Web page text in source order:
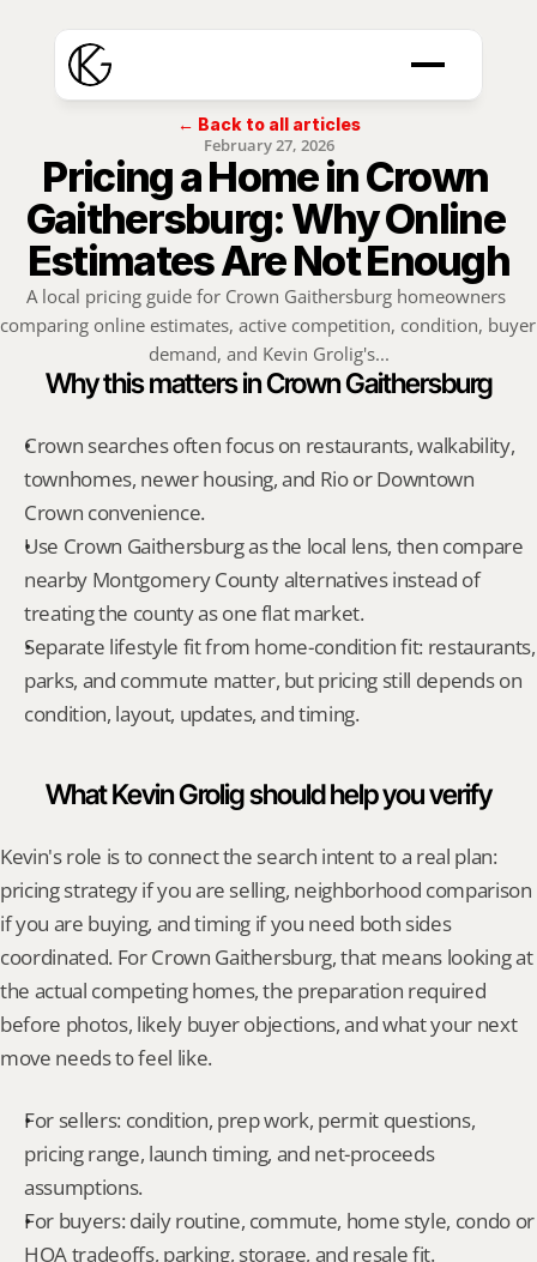
← Back to all articles
February 27, 2026
Pricing a Home in Crown
Gaithersburg: Why Online
Estimates Are Not Enough
A local pricing guide for Crown Gaithersburg homeowners
comparing online estimates, active competition, condition, buyer
demand, and Kevin Grolig's...
Why this matters in Crown Gaithersburg
Crown searches often focus on restaurants, walkability,
townhomes, newer housing, and Rio or Downtown
Crown convenience.
Use Crown Gaithersburg as the local lens, then compare
nearby Montgomery County alternatives instead of
treating the county as one flat market.
Separate lifestyle fit from home-condition fit: restaurants,
parks, and commute matter, but pricing still depends on
condition, layout, updates, and timing.
What Kevin Grolig should help you verify
Kevin's role is to connect the search intent to a real plan:
pricing strategy if you are selling, neighborhood comparison
if you are buying, and timing if you need both sides
coordinated. For Crown Gaithersburg, that means looking at
the actual competing homes, the preparation required
before photos, likely buyer objections, and what your next
move needs to feel like.
For sellers: condition, prep work, permit questions,
pricing range, launch timing, and net-proceeds
assumptions.
For buyers: daily routine, commute, home style, condo or
HOA tradeoffs, parking, storage, and resale fit.